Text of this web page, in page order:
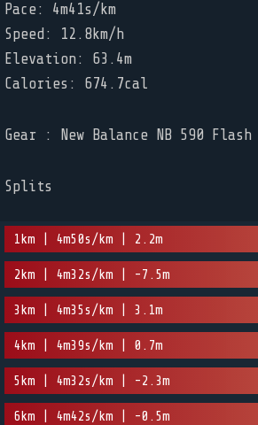
Pace: 4m41s/km
Speed: 12.8km/h
Elevation: 63.4m
Calories: 674.7cal
Gear : New Balance NB 590 Flash
Splits
1km | 4m50s/km | 2.2m
2km | 4m32s/km | -7.5m
3km | 4m35s/km | 3.1m
4km | 4m39s/km | 0.7m
5km | 4m32s/km | -2.3m
6km | 4m42s/km | -0.5m